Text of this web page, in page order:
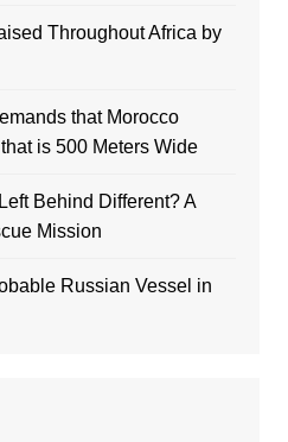
Throughout Africa by
that Morocco
is 500 Meters Wide
Behind Different? A
Mission
Russian Vessel in